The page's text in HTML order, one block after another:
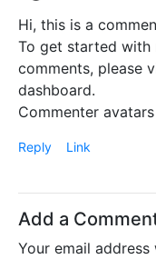
Hi, this is a
To get started with
comments, please
dashboard.
Commenter
Reply Link
Add a
Your email